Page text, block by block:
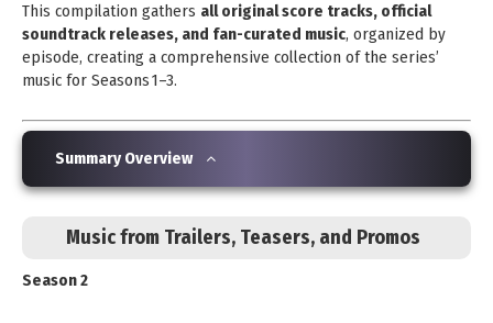
This compilation gathers all original score tracks, official
soundtrack releases, and fan-curated music, organized by
episode, creating a comprehensive collection of the series’
music for Seasons 1–3.
Summary Overview
Music from Trailers, Teasers, and Promos
Season 2